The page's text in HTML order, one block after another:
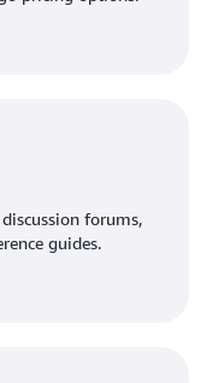
forums,
guides.